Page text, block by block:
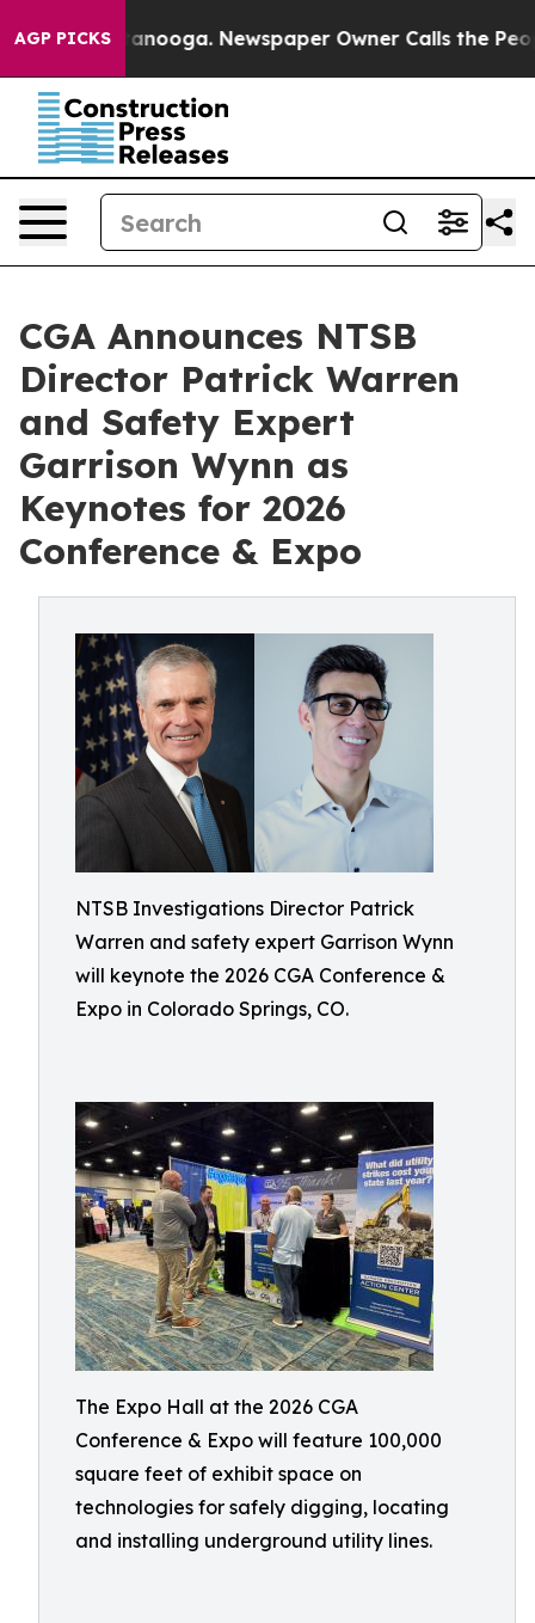
AGP PICKS Newspaper Owner Calls the People
CGA Announces NTSB
Director Patrick Warren
and Safety Expert
Garrison Wynn as
Keynotes for 2026
Conference & Expo
NTSB Investigations Director Patrick
Warren and safety expert Garrison Wynn
will keynote the 2026 CGA Conference &
Expo in Colorado Springs, CO.
The Expo Hall at the 2026 CGA
Conference & Expo will feature 100,000
square feet of exhibit space on
technologies for safely digging, locating
and installing underground utility lines.